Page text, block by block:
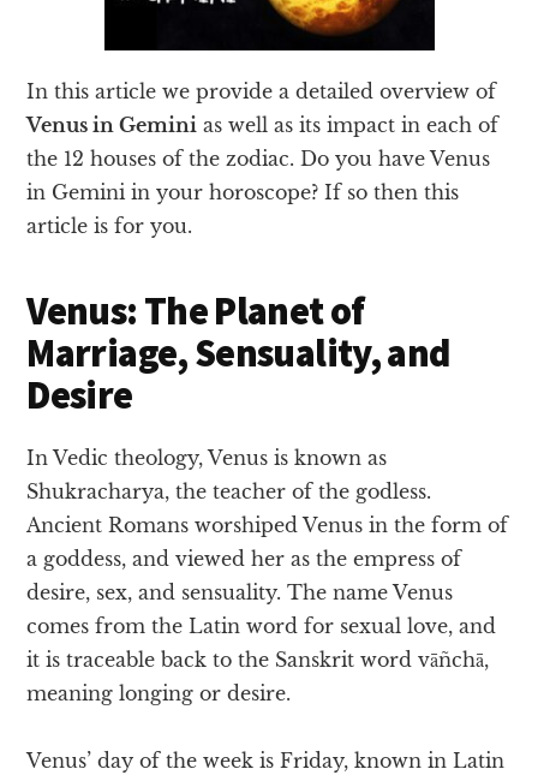
In this article we provide a detailed overview of
Venus in Gemini as well as its impact in each of
the 12 houses of the zodiac. Do you have Venus
in Gemini in your horoscope? If so then this
article is for you.
Venus: The Planet of
Marriage, Sensuality, and
Desire
In Vedic theology, Venus is known as
Shukracharya, the teacher of the godless.
Ancient Romans worshiped Venus in the form of
a goddess, and viewed her as the empress of
desire, sex, and sensuality. The name Venus
comes from the Latin word for sexual love, and
it is traceable back to the Sanskrit word vāñchā,
meaning longing or desire.
Venus’ day of the week is Friday, known in Latin